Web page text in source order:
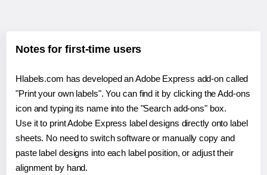
Notes for first-time users
Hlabels.com has developed an Adobe Express add-on called
"Print your own labels". You can find it by clicking the Add-ons
icon and typing its name into the "Search add-ons" box.
Use it to print Adobe Express label designs directly onto label
sheets. No need to switch software or manually copy and
paste label designs into each label position, or adjust their
alignment by hand.